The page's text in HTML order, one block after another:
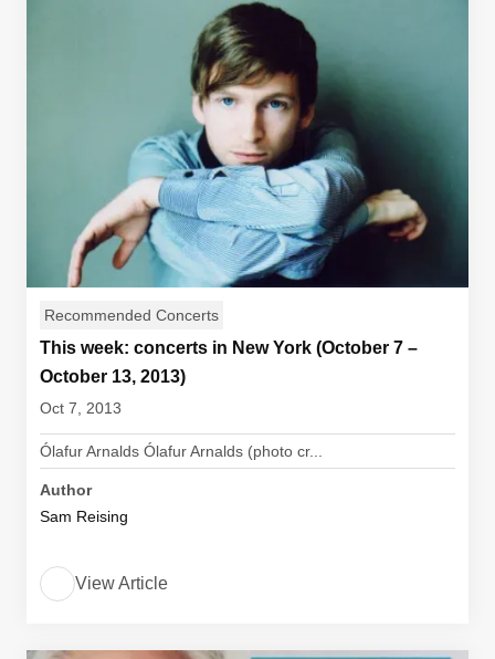
Recommended Concerts
This week: concerts in New York (October 7 –
October 13, 2013)
Oct 7, 2013
Ólafur Arnalds Ólafur Arnalds (photo cr...
Author
Sam Reising
View Article